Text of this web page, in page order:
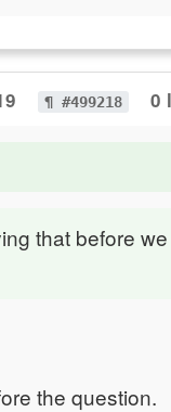
¶ #499218 0
that before
the question.